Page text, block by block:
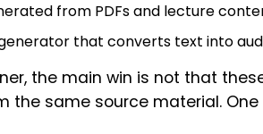
from PDFs and lecture
that converts text into
the main win is not that
the same source material.